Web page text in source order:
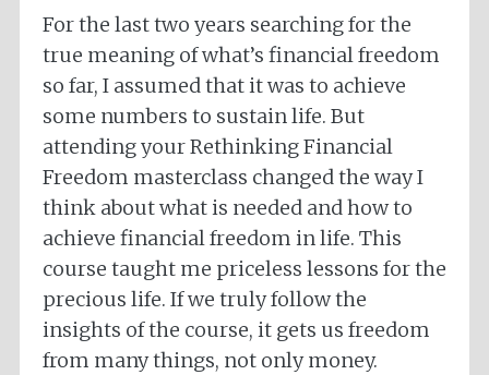
For the last two years searching for the
true meaning of what’s financial freedom
so far, I assumed that it was to achieve
some numbers to sustain life. But
attending your Rethinking Financial
Freedom masterclass changed the way I
think about what is needed and how to
achieve financial freedom in life. This
course taught me priceless lessons for the
precious life. If we truly follow the
insights of the course, it gets us freedom
from many things, not only money.